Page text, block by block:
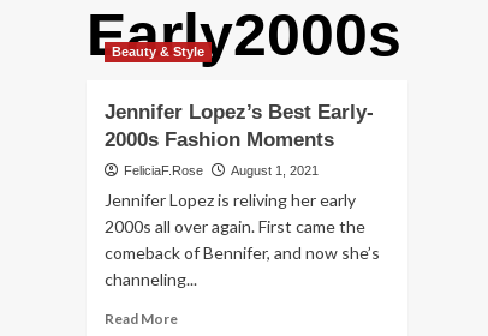
Early2000s
Beauty & Style
Jennifer Lopez’s Best Early-
2000s Fashion Moments
FeliciaF.Rose August 1, 2021
Jennifer Lopez is reliving her early
2000s all over again. First came the
comeback of Bennifer, and now she’s
channeling...
Read MoreRead